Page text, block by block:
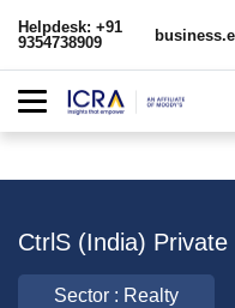
Helpdesk: +91
9354738909
CtrlS (India) Private
Sector : Realty